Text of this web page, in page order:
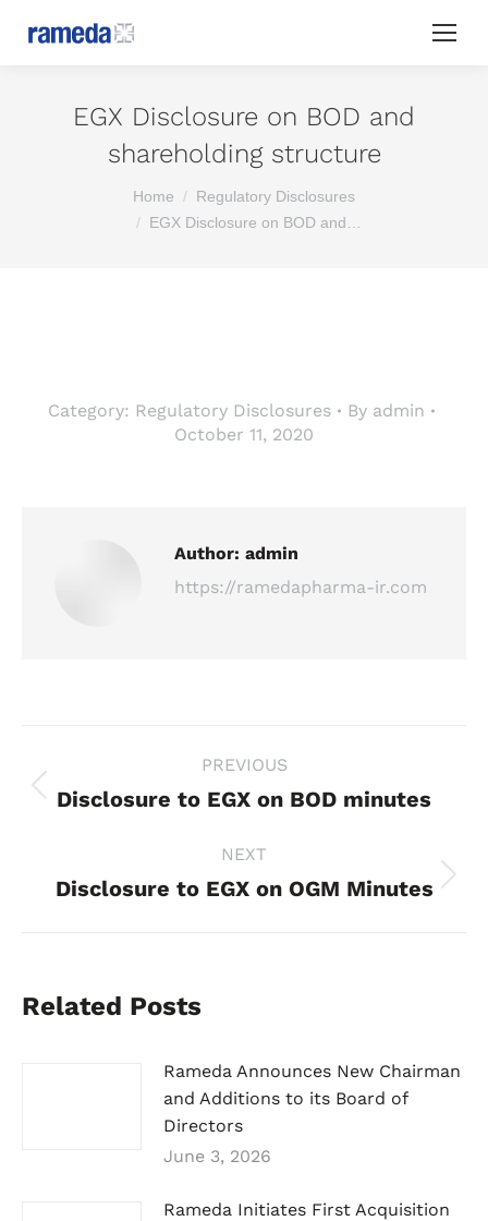
EGX Disclosure on BOD and
shareholding structure
Home
Regulatory Disclosures
EGX Disclosure on BOD and…
Category: Regulatory Disclosures By admin
October 11, 2020
Author: admin
https://ramedapharma-ir.com
navigation
PREVIOUS
Previous
Disclosure to EGX on BOD minutes
NEXT
Next
Disclosure to EGX on OGM Minutes
Related Posts
Rameda Announces New Chairman
and Additions to its Board of
Directors
June 3, 2026
Rameda Initiates First Acquisition